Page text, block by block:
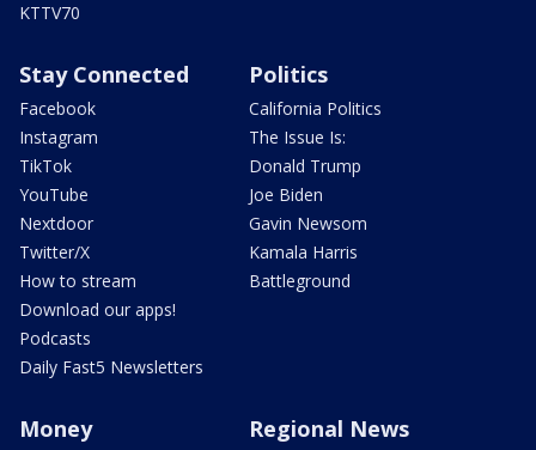
KTTV70
Stay Connected
Facebook
Instagram
TikTok
YouTube
Nextdoor
Twitter/X
How to stream
Download our apps!
Podcasts
Daily Fast5 Newsletters
Politics
California Politics
The Issue Is:
Donald Trump
Joe Biden
Gavin Newsom
Kamala Harris
Battleground
Money Regional News